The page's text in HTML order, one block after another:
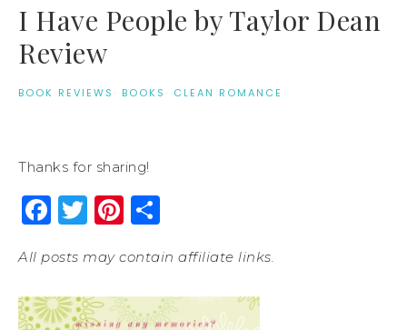
I Have People by Taylor Dean
Review
BOOK REVIEWS · BOOKS · CLEAN ROMANCE
Thanks for sharing!
Facebook
Twitter
Pinterest
All posts may contain affiliate links.